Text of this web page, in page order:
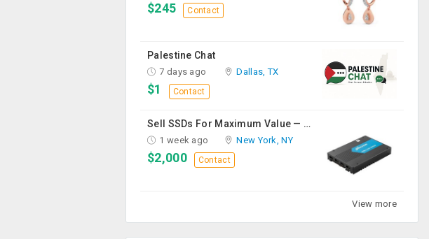
$245 Contact
Palestine Chat
7 days ago Dallas, TX
$1 Contact
Sell SSDs For Maximum Value — Enterprise & Data Center Buyers
1 week ago New York, NY
$2,000 Contact
View more